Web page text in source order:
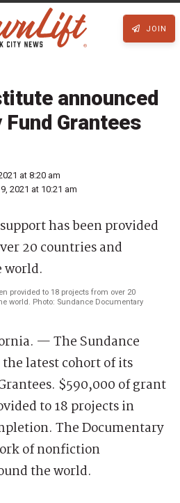
JOIN
announced
Grantees
at 8:20 am
2021 at 10:21 am
provided to 18 projects from over 20
world. Photo: Sundance Documentary
— The Sundance
latest cohort of its
$590,000 of grant
to 18 projects in
The Documentary
of nonfiction
the world.